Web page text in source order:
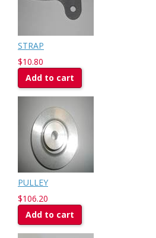
STRAP
$10.80
Add to cart
PULLEY
$106.20
Add to cart